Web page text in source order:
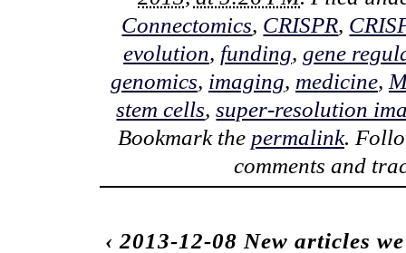
Connectomics, CRISPR,
evolution, funding, gene
genomics, imaging, medicine,
stem cells,super-resolution
Bookmark the permalink.
comments and
‹2013-12-08 New articles